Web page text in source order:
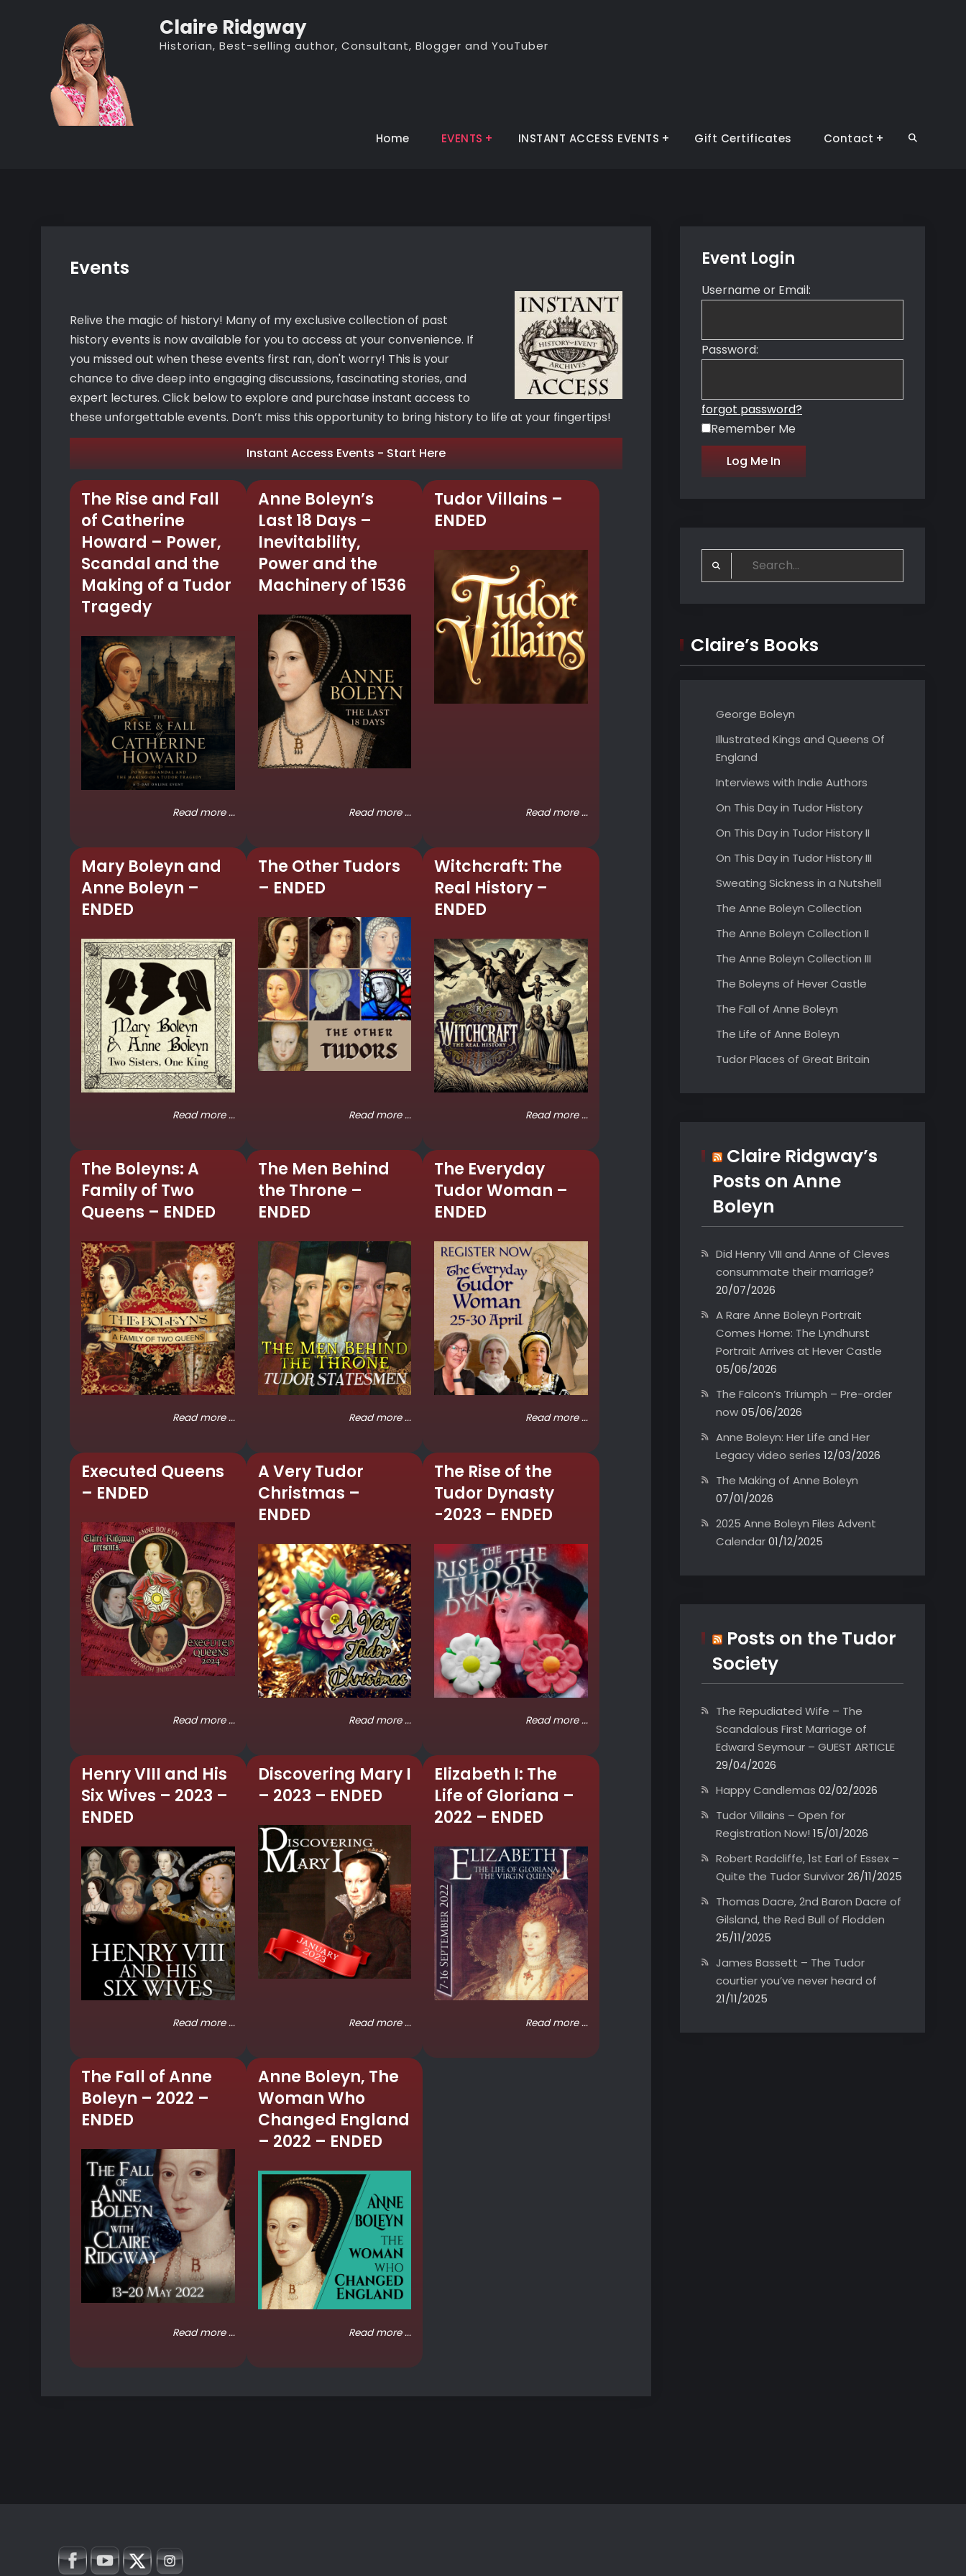
Claire Ridgway
Historian, Best-selling author, Consultant, Blogger and YouTuber
Home EVENTS INSTANT ACCESS EVENTS Gift Certificates Contact Search
Events
Relive the magic of history! Many of my exclusive collection of past
history events is now available for you to access at your convenience. If
you missed out when these events first ran, don't worry! This is your
chance to dive deep into engaging discussions, fascinating stories, and
expert lectures. Click below to explore and purchase instant access to
these unforgettable events. Don’t miss this opportunity to bring history to life at your fingertips!
Instant Access Events - Start Here
The Rise and Fall
of Catherine
Howard – Power,
Scandal and the
Making of a Tudor
Tragedy
Read more ...
Anne Boleyn’s
Last 18 Days –
Inevitability,
Power and the
Machinery of 1536
Read more ...
Tudor Villains –
ENDED
Read more ...
Mary Boleyn and
Anne Boleyn –
ENDED
Read more ...
The Other Tudors
– ENDED
Read more ...
Witchcraft: The
Real History –
ENDED
Read more ...
The Boleyns: A
Family of Two
Queens – ENDED
Read more ...
The Men Behind
the Throne –
ENDED
Read more ...
The Everyday
Tudor Woman –
ENDED
Read more ...
Executed Queens
– ENDED
Read more ...
A Very Tudor
Christmas –
ENDED
Read more ...
The Rise of the
Tudor Dynasty
-2023 – ENDED
Read more ...
Henry VIII and His
Six Wives – 2023 –
ENDED
Read more ...
Discovering Mary I
– 2023 – ENDED
Read more ...
Elizabeth I: The
Life of Gloriana –
2022 – ENDED
Read more ...
The Fall of Anne
Boleyn – 2022 –
ENDED
Read more ...
Anne Boleyn, The
Woman Who
Changed England
– 2022 – ENDED
Read more ...
Event Login
Username or Email:
Password:
forgot password?
Remember Me
Search
for:
Claire’s Books
George Boleyn
Illustrated Kings and Queens Of
England
Interviews with Indie Authors
On This Day in Tudor History
On This Day in Tudor History II
On This Day in Tudor History III
Sweating Sickness in a Nutshell
The Anne Boleyn Collection
The Anne Boleyn Collection II
The Anne Boleyn Collection III
The Boleyns of Hever Castle
The Fall of Anne Boleyn
The Life of Anne Boleyn
Tudor Places of Great Britain
Claire Ridgway’s
Posts on Anne
Boleyn
Did Henry VIII and Anne of Cleves
consummate their marriage?
20/07/2026
A Rare Anne Boleyn Portrait
Comes Home: The Lyndhurst
Portrait Arrives at Hever Castle
05/06/2026
The Falcon’s Triumph – Pre-order
now05/06/2026
Anne Boleyn: Her Life and Her
Legacy video series 12/03/2026
The Making of Anne Boleyn
07/01/2026
2025 Anne Boleyn Files Advent
Calendar01/12/2025
Posts on the Tudor
Society
The Repudiated Wife – The
Scandalous First Marriage of
Edward Seymour – GUEST ARTICLE
29/04/2026
Happy Candlemas 02/02/2026
Tudor Villains – Open for
Registration Now! 15/01/2026
Robert Radcliffe, 1st Earl of Essex –
Quite the Tudor Survivor26/11/2025
Thomas Dacre, 2nd Baron Dacre of
Gilsland, the Red Bull of Flodden
25/11/2025
James Bassett – The Tudor
courtier you’ve never heard of
21/11/2025